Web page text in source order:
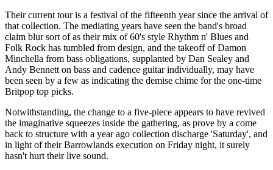
Their current tour is a festival of the fifteenth year since the arrival of
that collection. The mediating years have seen the band's broad
claim blur sort of as their mix of 60's style Rhythm n' Blues and
Folk Rock has tumbled from design, and the takeoff of Damon
Minchella from bass obligations, supplanted by Dan Sealey and
Andy Bennett on bass and cadence guitar individually, may have
been seen by a few as indicating the demise chime for the one-time
Britpop top picks.
Notwithstanding, the change to a five-piece appears to have revived
the imaginative squeezes inside the gathering, as prove by a come
back to structure with a year ago collection discharge 'Saturday', and
in light of their Barrowlands execution on Friday night, it surely
hasn't hurt their live sound.